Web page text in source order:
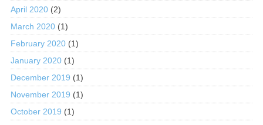
April 2020(2)
March 2020(1)
February 2020(1)
January 2020(1)
December 2019 (1)
November 2019 (1)
October 2019 (1)